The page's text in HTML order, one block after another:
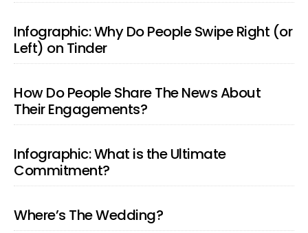
Infographic: Why Do People Swipe Right (or
Left) on Tinder
How Do People Share The News About
Their Engagements?
Infographic: What is the Ultimate
Commitment?
Where’s The Wedding?